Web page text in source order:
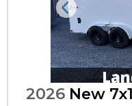
Previous
2026 New